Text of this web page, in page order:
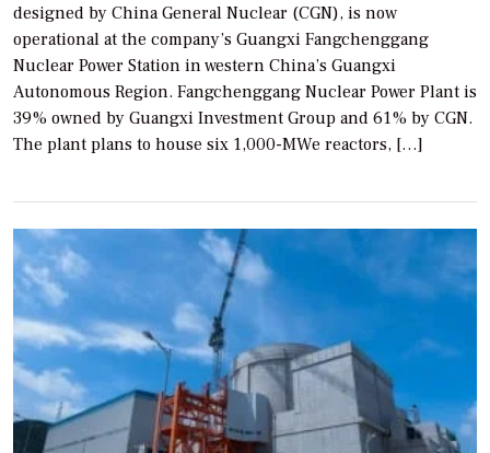
designed by China General Nuclear (CGN), is now
operational at the company’s Guangxi Fangchenggang
Nuclear Power Station in western China’s Guangxi
Autonomous Region. Fangchenggang Nuclear Power Plant is
39% owned by Guangxi Investment Group and 61% by CGN.
The plant plans to house six 1,000-MWe reactors, […]